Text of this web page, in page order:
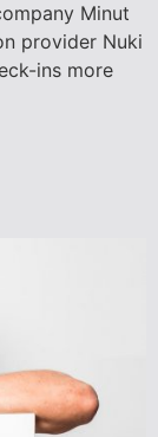
Minut
provider Nuki
ins more